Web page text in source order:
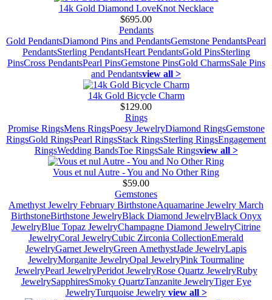
14k Gold Diamond LoveKnot Necklace
$695.00
Pendants
Gold PendantsDiamond Pins and PendantsGemstone PendantsPearl
PendantsSterling PendantsHeart PendantsGold PinsSterling
PinsCross PendantsPearl PinsGemstone PinsGold CharmsSale Pins
and Pendantsview all >
14k Gold Bicycle Charm
$129.00
Rings
Promise RingsMens RingsPoesy JewelryDiamond RingsGemstone
RingsGold RingsPearl RingsStack RingsSterling RingsEngagement
RingsWedding BandsToe RingsSale Ringsview all >
Vous et nul Autre - You and No Other Ring
$59.00
Gemstones
Amethyst Jewelry February BirthstoneAquamarine Jewelry March
BirthstoneBirthstone JewelryBlack Diamond JewelryBlack Onyx
JewelryBlue Topaz JewelryChampagne Diamond JewelryCitrine
JewelryCoral JewelryCubic Zirconia CollectionEmerald
JewelryGarnet JewelryGreen AmethystJade JewelryLapis
JewelryMorganite JewelryOpal JewelryPink Tourmaline
JewelryPearl JewelryPeridot JewelryRose Quartz JewelryRuby
JewelrySapphiresSmoky QuartzTanzanite JewelryTiger Eye
JewelryTurquoise Jewelry view all >